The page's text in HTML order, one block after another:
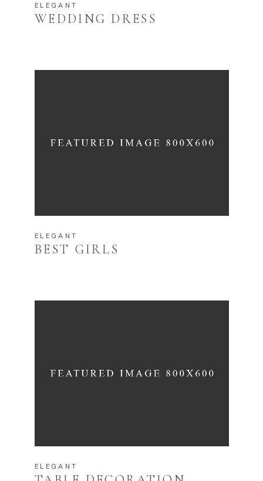
ELEGANT
WEDDING DRESS
ELEGANT
BEST GIRLS
ELEGANT